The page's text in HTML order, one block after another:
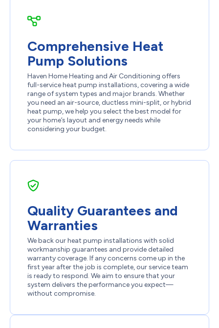
Comprehensive Heat
Pump Solutions
Haven Home Heating and Air Conditioning offers
full-service heat pump installations, covering a wide
range of system types and major brands. Whether
you need an air-source, ductless mini-split, or hybrid
heat pump, we help you select the best model for
your home’s layout and energy needs while
considering your budget.
Quality Guarantees and
Warranties
We back our heat pump installations with solid
workmanship guarantees and provide detailed
warranty coverage. If any concerns come up in the
first year after the job is complete, our service team
is ready to respond. We aim to ensure that your
system delivers the performance you expect—
without compromise.